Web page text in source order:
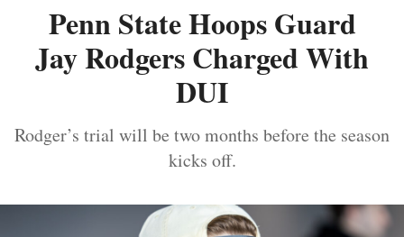
Penn State Hoops Guard
Jay Rodgers Charged With
DUI
Rodger’s trial will be two months before the season
kicks off.